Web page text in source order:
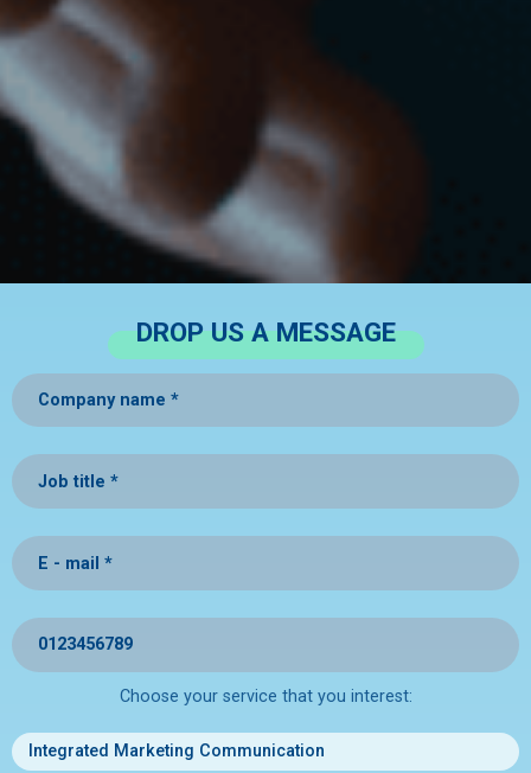
DROP US A MESSAGE
Choose your service that you interest: